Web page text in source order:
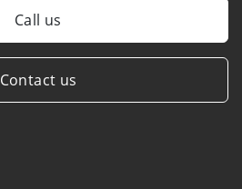
Call us
Contact us